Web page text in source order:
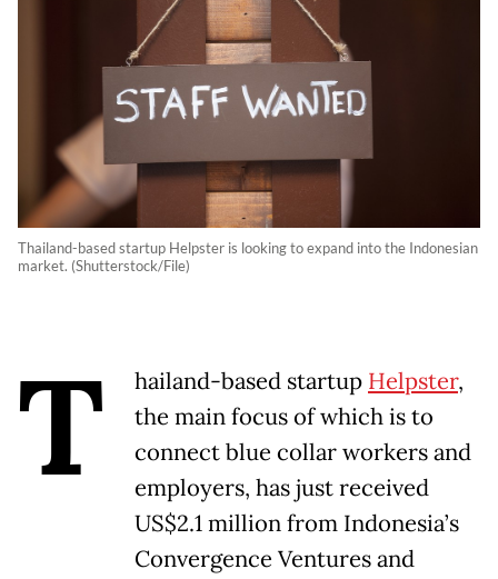
Thailand-based startup Helpster is looking to expand into the Indonesian
market. (Shutterstock/File)
T hailand-based startup Helpster,
the main focus of which is to
connect blue collar workers and
employers, has just received
US$2.1 million from Indonesia’s
Convergence Ventures and